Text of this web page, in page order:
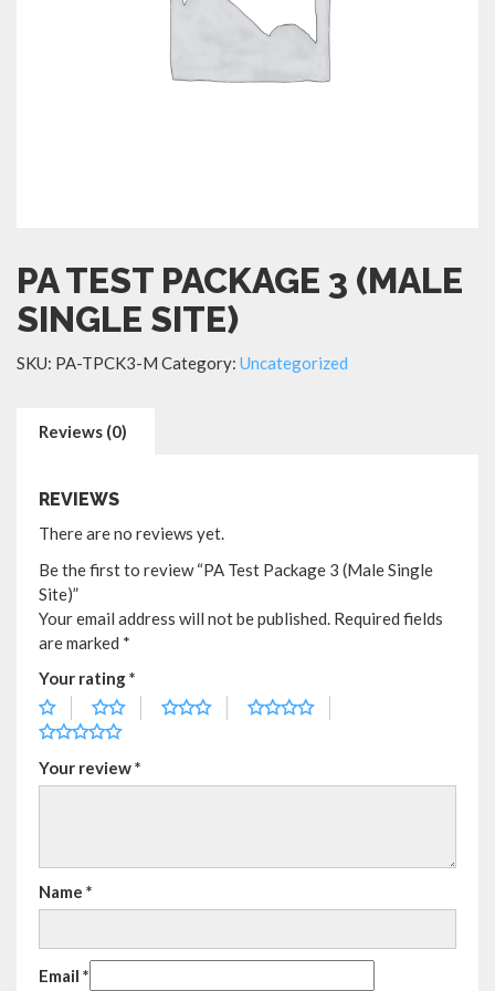
PA TEST PACKAGE 3 (MALE
SINGLE SITE)
SKU: PA-TPCK3-M Category: Uncategorized
Reviews (0)
REVIEWS
There are no reviews yet.
Be the first to review “PA Test Package 3 (Male Single
Site)”
Your email address will not be published. Required fields
are marked *
Your rating*
Your review*
Name *
Email *